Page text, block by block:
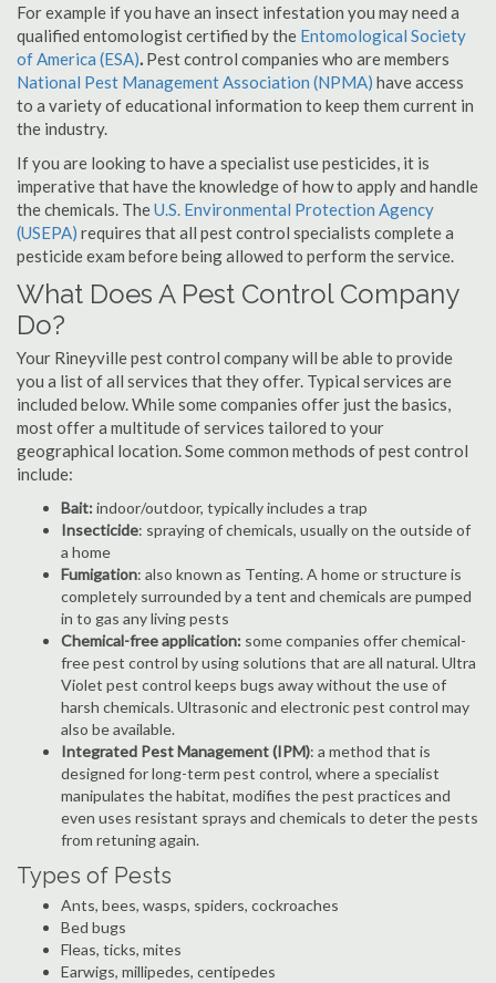
For example if you have an insect infestation you may need a
qualified entomologist certified by the Entomological Society
of America (ESA). Pest control companies who are members
National Pest Management Association (NPMA) have access
to a variety of educational information to keep them current in
the industry.
If you are looking to have a specialist use pesticides, it is
imperative that have the knowledge of how to apply and handle
the chemicals. TheU.S. Environmental Protection Agency
(USEPA) requires that all pest control specialists complete a
pesticide exam before being allowed to perform the service.
What Does A Pest Control Company
Do?
Your Rineyville pest control company will be able to provide
you a list of all services that they offer. Typical services are
included below. While some companies offer just the basics,
most offer a multitude of services tailored to your
geographical location. Some common methods of pest control
include:
Bait:indoor/outdoor, typically includes a trap
Insecticide: spraying of chemicals, usually on the outside of
a home
Fumigation: also known as Tenting. A home or structure is
completely surrounded by a tent and chemicals are pumped
in to gas any living pests
Chemical-free application: some companies offer chemical-
free pest control by using solutions that are all natural. Ultra
Violet pest control keeps bugs away without the use of
harsh chemicals. Ultrasonic and electronic pest control may
also be available.
Integrated Pest Management (IPM): a method that is
designed for long-term pest control, where a specialist
manipulates the habitat, modifies the pest practices and
even uses resistant sprays and chemicals to deter the pests
from retuning again.
Types of Pests
Ants, bees, wasps, spiders, cockroaches
Bed bugs
Fleas, ticks, mites
Earwigs, millipedes, centipedes